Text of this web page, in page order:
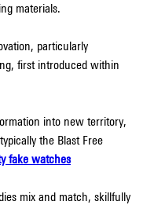
materials.
particularly
first introduced within
into new territory,
the Blast Free
fake watches
mix and match, skillfully